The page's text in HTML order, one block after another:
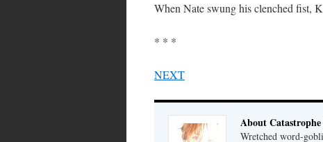
When Nate swung his clenched fist,
* * *
NEXT
About Catastrophe
Wretched word-